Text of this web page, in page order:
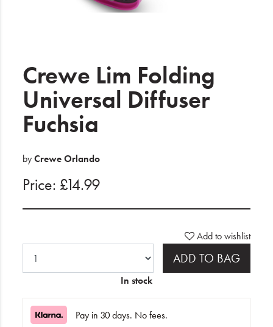
Brands
Login
Wishlist
Blog
Crewe Lim Folding
Universal Diffuser
Fuchsia
byCrewe Orlando
Price: £14.99
Add to wishlist
ADD TO BAG
In stock
Pay in 30 days. No fees.